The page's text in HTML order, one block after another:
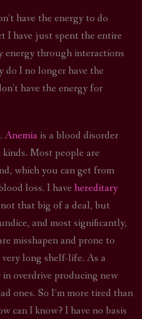
have the energy to do
I have just spent the entire
energy through interactions
I no longer have the
have the energy for
Anemia is a blood disorder
Most people are
which you can get from
loss. I have hereditary
that big of a deal, but
and most significantly,
misshapen and prone to
long shelf-life. As a
overdrive producing new
ones. So I’m more tired than
can I know? I have no basis